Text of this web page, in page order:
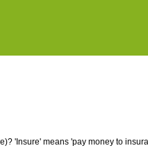
'Insure' means 'pay money to